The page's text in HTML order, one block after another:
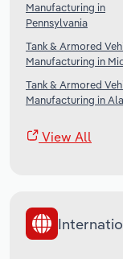
Manufacturing in
Pennsylvania
Tank & Armored
Manufacturing in
Tank & Armored
Manufacturing in
View All